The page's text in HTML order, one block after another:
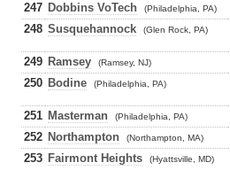
247 Dobbins VoTech (Philadelphia, PA)
248 Susquehannock (Glen Rock, PA)
249 Ramsey (Ramsey, NJ)
250 Bodine (Philadelphia, PA)
251 Masterman (Philadelphia, PA)
252 Northampton (Northampton, MA)
253 Fairmont Heights (Hyattsville, MD)